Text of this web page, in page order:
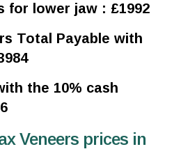
for lower jaw : £1992
Total Payable with
the 10% cash
Veneers prices in